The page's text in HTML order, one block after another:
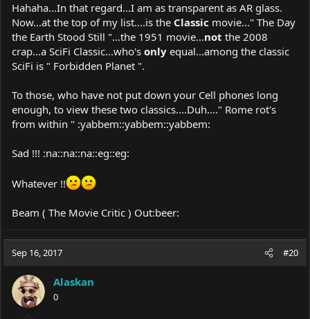
Hahaha...In that regard...I am as transparent as AR glass.
Now...at the top of my list....is the Classic movie..." The Day
the Earth Stood Still "...the 1951 movie...not the 2008
crap...a SciFi Classic...who's only equal...among the classic
SciFi is " Forbidden Planet ".
To those, who have not put down your Cell phones long
enough, to view these two classics....Duh...." Rome rot's
from within " :yabbem::yabbem::yabbem:
Sad !!! :na::na::na::eg::eg:
Whatever !!
Beam ( The Movie Critic ) Out:beer:
Sep 16, 2017 #20
Alaskan
0